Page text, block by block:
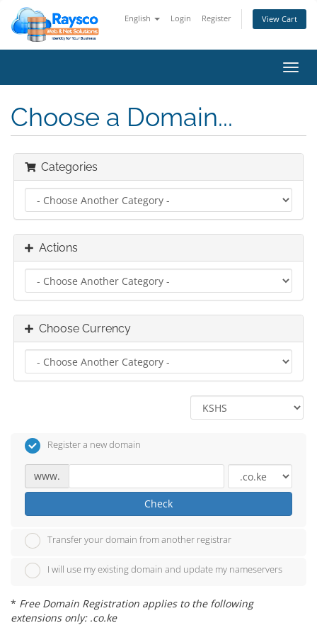
English Login Register View Cart
Choose a Domain...
Categories
Actions
Choose Currency
Register a new domain
www.
Check
Transfer your domain from another registrar
I will use my existing domain and update my nameservers
* Free Domain Registration applies to the following
extensions only: .co.ke